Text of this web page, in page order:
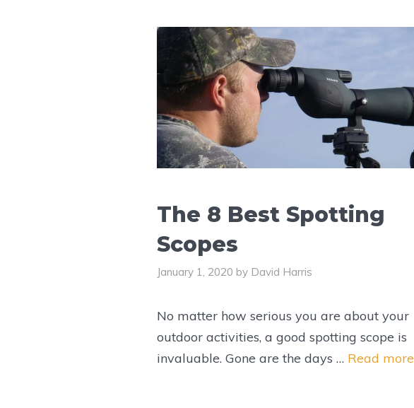
The 8 Best Spotting
Scopes
January 1, 2020 by David Harris
No matter how serious you are about your
outdoor activities, a good spotting scope is
invaluable. Gone are the days … Read more